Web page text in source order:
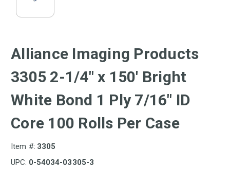
Alliance Imaging Products
3305 2-1/4" x 150' Bright
White Bond 1 Ply 7/16" ID
Core 100 Rolls Per Case
Item #: 3305
UPC: 0-54034-03305-3